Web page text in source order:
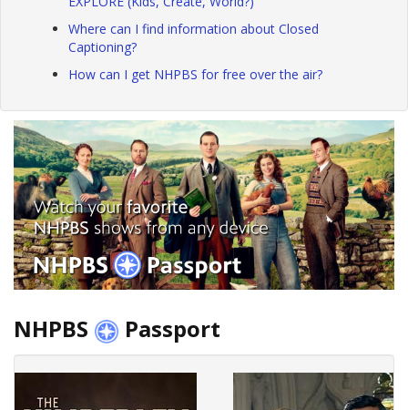
Where can I find information about Closed
Captioning?
How can I get NHPBS for free over the air?
NHPBS Passport